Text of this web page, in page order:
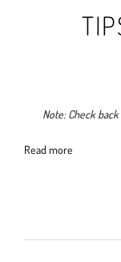
Note: Check
Read more